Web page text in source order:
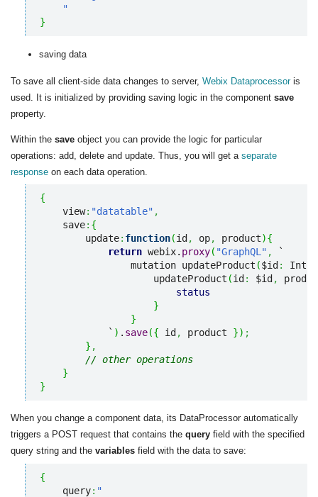
    "
}
saving data
To save all client-side data changes to server, Webix Dataprocessoris
used. It is initialized by providing saving logic in the component save
property.
Within the save object you can provide the logic for particular
operations: add, delete and update. Thus, you will get a separate
response on each data operation.
{
    view
: "datatable" ,
    save
: {
        update
: function(id , op, product){
return webix. proxy( "GraphQL" ,
`
                mutation updateProduct
($id : Int
                    updateProduct
(id : $id ,
status
}
}
            `
) . save({ id , product }) ;
} ,
// other operations
}
}
When you change a component data, its DataProcessor automatically
triggers a POST request that contains the query field with the specified
query string and the variables field with the data to save:
{
    query
: "